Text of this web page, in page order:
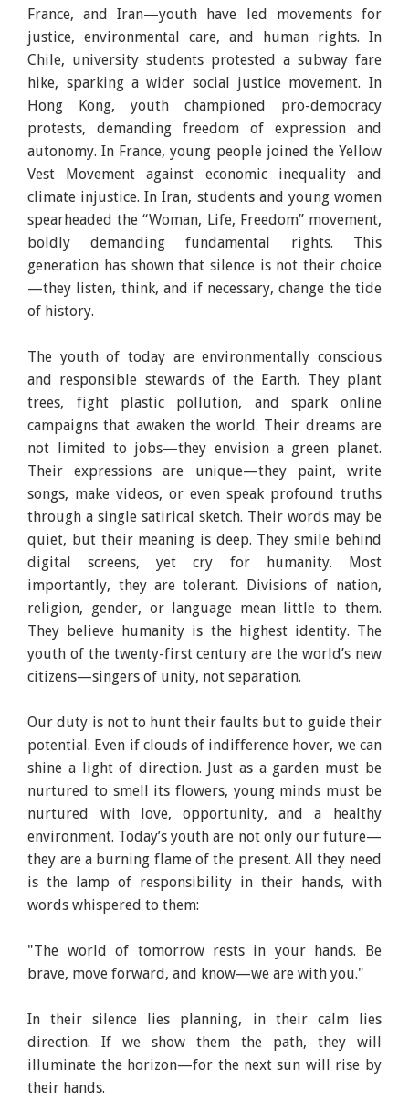
France, and Iran—youth have led movements for
justice, environmental care, and human rights. In
Chile, university students protested a subway fare
hike, sparking a wider social justice movement. In
Hong Kong, youth championed pro-democracy
protests, demanding freedom of expression and
autonomy. In France, young people joined the Yellow
Vest Movement against economic inequality and
climate injustice. In Iran, students and young women
spearheaded the “Woman, Life, Freedom” movement,
boldly demanding fundamental rights. This
generation has shown that silence is not their choice
—they listen, think, and if necessary, change the tide
of history.
The youth of today are environmentally conscious
and responsible stewards of the Earth. They plant
trees, fight plastic pollution, and spark online
campaigns that awaken the world. Their dreams are
not limited to jobs—they envision a green planet.
Their expressions are unique—they paint, write
songs, make videos, or even speak profound truths
through a single satirical sketch. Their words may be
quiet, but their meaning is deep. They smile behind
digital screens, yet cry for humanity. Most
importantly, they are tolerant. Divisions of nation,
religion, gender, or language mean little to them.
They believe humanity is the highest identity. The
youth of the twenty-first century are the world’s new
citizens—singers of unity, not separation.
Our duty is not to hunt their faults but to guide their
potential. Even if clouds of indifference hover, we can
shine a light of direction. Just as a garden must be
nurtured to smell its flowers, young minds must be
nurtured with love, opportunity, and a healthy
environment. Today’s youth are not only our future—
they are a burning flame of the present. All they need
is the lamp of responsibility in their hands, with
words whispered to them:
"The world of tomorrow rests in your hands. Be
brave, move forward, and know—we are with you."
In their silence lies planning, in their calm lies
direction. If we show them the path, they will
illuminate the horizon—for the next sun will rise by
their hands.